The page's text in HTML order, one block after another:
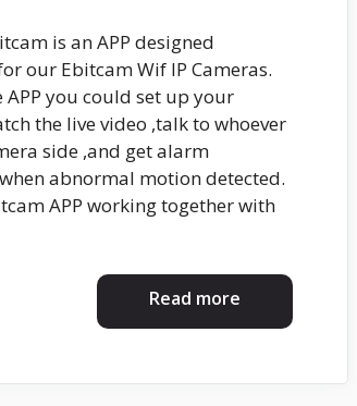
is an APP designed
our Ebitcam Wif IP Cameras.
APP you could set up your
the live video ,talk to whoever
side ,and get alarm
abnormal motion detected.
APP working together with
Read more